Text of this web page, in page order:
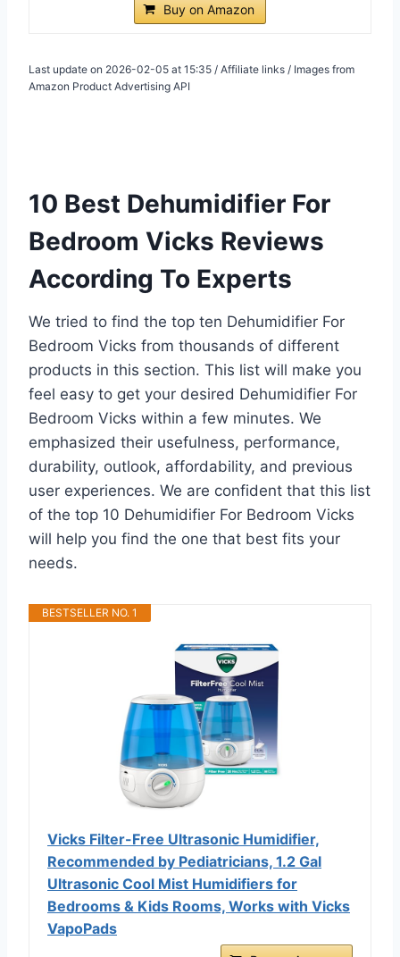
Buy on Amazon
Last update on 2026-02-05 at 15:35 / Affiliate links / Images from
Amazon Product Advertising API
10 Best Dehumidifier For
Bedroom Vicks Reviews
According To Experts
We tried to find the top ten Dehumidifier For
Bedroom Vicks from thousands of different
products in this section. This list will make you
feel easy to get your desired Dehumidifier For
Bedroom Vicks within a few minutes. We
emphasized their usefulness, performance,
durability, outlook, affordability, and previous
user experiences. We are confident that this list
of the top 10 Dehumidifier For Bedroom Vicks
will help you find the one that best fits your
needs.
BESTSELLER NO. 1
Vicks Filter-Free Ultrasonic Humidifier,
Recommended by Pediatricians, 1.2 Gal
Ultrasonic Cool Mist Humidifiers for
Bedrooms & Kids Rooms, Works with Vicks
VapoPads